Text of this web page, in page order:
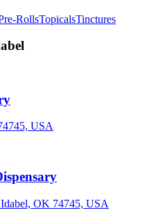
RollsTopicalsTinctures
USA
OK 74745, USA